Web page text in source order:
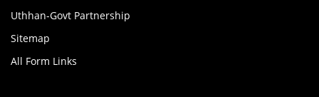
Uthhan-Govt Partnership
Sitemap
All Form Links